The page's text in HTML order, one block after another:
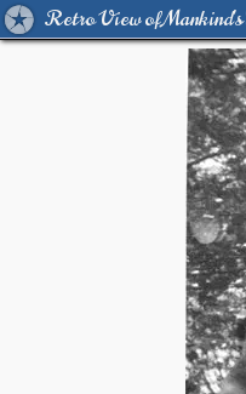
Retro View of